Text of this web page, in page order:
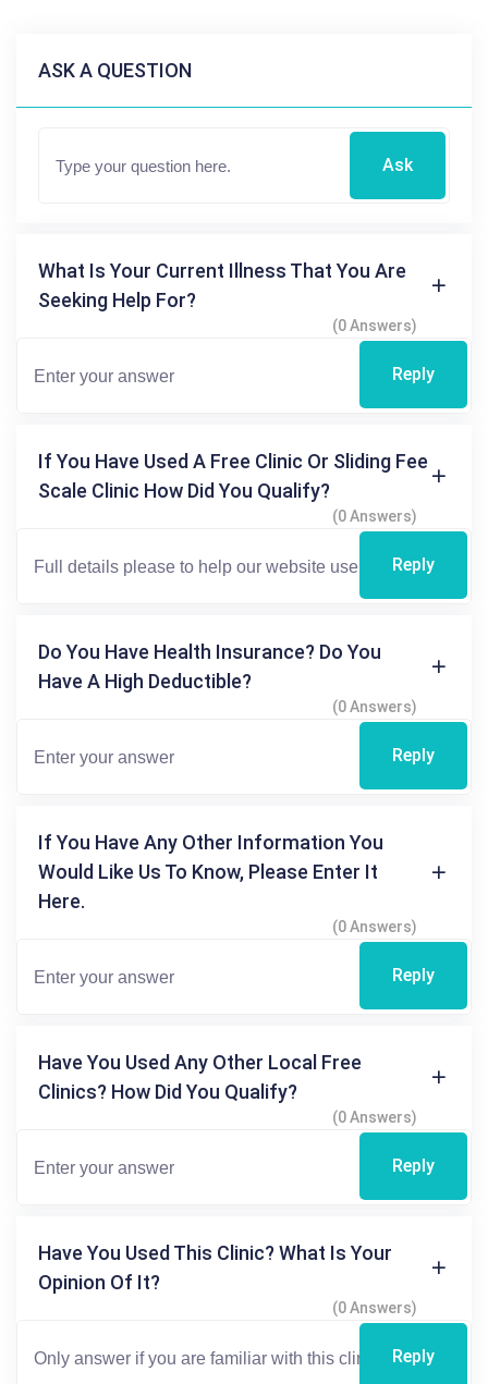
ASK A QUESTION
Ask
What Is Your Current Illness That You Are
Seeking Help For?
(0 Answers)
Reply
If You Have Used A Free Clinic Or Sliding Fee
Scale Clinic How Did You Qualify?
(0 Answers)
Reply
Do You Have Health Insurance? Do You
Have A High Deductible?
(0 Answers)
Reply
If You Have Any Other Information You
Would Like Us To Know, Please Enter It
Here.
(0 Answers)
Reply
Have You Used Any Other Local Free
Clinics? How Did You Qualify?
(0 Answers)
Reply
Have You Used This Clinic? What Is Your
Opinion Of It?
(0 Answers)
Reply